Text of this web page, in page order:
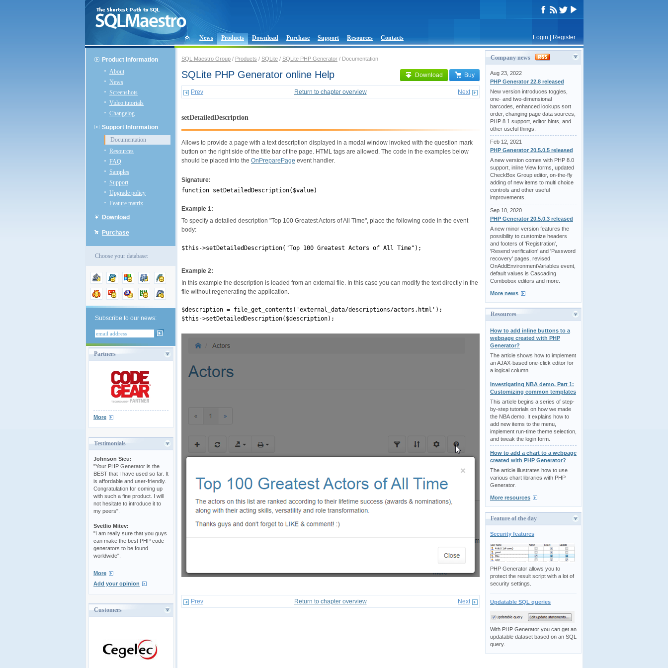
Login Register
News Products Download Purchase Support Resources Contacts
Product Information
About
News
Screenshots
Video tutorials
Changelog
Support Information
Documentation
Resources
FAQ
Samples
Support
Upgrade policy
Feature matrix
Download
Purchase
Choose your database:
Subscribe to our news:
Partners
More
Testimonials
Johnson Sieu:
"Your PHP Generator is the
BEST that I have used so far. It
is affordable and user-friendly.
Congratulation for coming up
with such a fine product. I will
not hesitate to introduce it to
my peers".
Svetlio Mitev:
"I am really sure that you guys
can make the best PHP code
generators to be found
worldwide".
More
Add your opinion
Customers
SQL Maestro Group / Products / SQLite / SQLite PHP Generator / Documentation
Download Buy
SQLite PHP Generator online Help
Prev Return to chapter overview Next
setDetailedDescription
Allows to provide a page with a text description displayed in a modal window invoked with the question mark
button on the right side of the title bar of the page. HTML tags are allowed. The code in the examples below
should be placed into the OnPreparePage event handler.
Signature:
function setDetailedDescription($value)
Example 1:
To specify a detailed description "Top 100 Greatest Actors of All Time", place the following code in the event
body:
$this->setDetailedDescription("Top 100 Greatest Actors of All Time");
Example 2:
In this example the description is loaded from an external file. In this case you can modify the text directly in the
file without regenerating the application.
$description = file_get_contents('external_data/descriptions/actors.html');
$this->setDetailedDescription($description);
Prev Return to chapter overview Next
Company news
Aug 23, 2022
PHP Generator 22.8 released
New version introduces toggles,
one- and two-dimensional
barcodes, enhanced lookups sort
order, changing page data sources,
PHP 8.1 support, editor hints, and
other useful things.
Feb 12, 2021
PHP Generator 20.5.0.5 released
A new version comes with PHP 8.0
support, inline View forms, updated
CheckBox Group editor, on-the-fly
adding of new items to multi choice
controls and other useful
improvements.
Sep 10, 2020
PHP Generator 20.5.0.3 released
A new minor version features the
possibility to customize headers
and footers of 'Registration',
'Resend verification' and 'Password
recovery' pages, revised
OnAddEnvironmentVariables event,
default values is Cascading
Combobox editors and more.
More news
Resources
How to add inline buttons to a
webpage created with PHP
Generator?
The article shows how to implement
an AJAX-based one-click editor for
a logical column.
Investigating NBA demo. Part 1:
Customizing common templates
This article begins a series of step-
by-step tutorials on how we made
the NBA demo. It explains how to
add new items to the menu,
implement run-time theme selection,
and tweak the login form.
How to add a chart to a webpage
created with PHP Generator?
The article illustrates how to use
various chart libraries with PHP
Generator.
More resources
Feature of the day
Security features
PHP Generator allows you to
protect the result script with a lot of
security settings.
Updatable SQL queries
With PHP Generator you can get an
updatable dataset based on an SQL
query.